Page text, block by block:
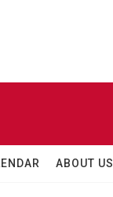
ABOUT US